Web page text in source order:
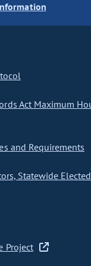
Act Maximum
and Requirements
Statewide
Project